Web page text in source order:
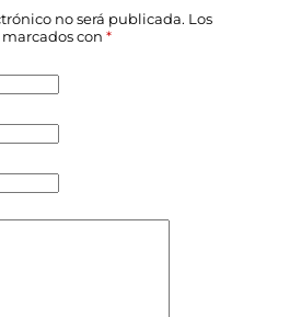
no será publicada. Los
con *